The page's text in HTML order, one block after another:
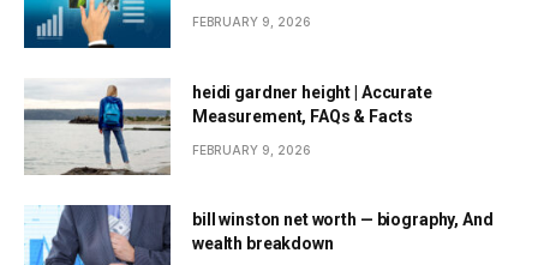
FEBRUARY 9, 2026
heidi gardner height | Accurate
Measurement, FAQs & Facts
FEBRUARY 9, 2026
bill winston net worth — biography, And
wealth breakdown